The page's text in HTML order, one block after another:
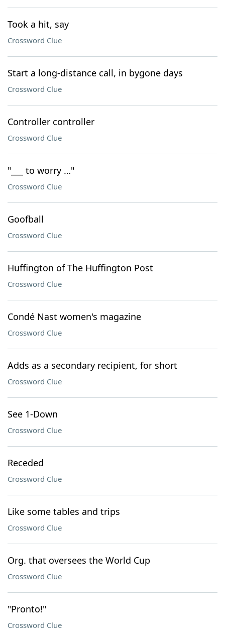
Took a hit, say
Crossword Clue
Start a long-distance call, in bygone days
Crossword Clue
Controller controller
Crossword Clue
"___ to worry …"
Crossword Clue
Goofball
Crossword Clue
Huffington of The Huffington Post
Crossword Clue
Condé Nast women's magazine
Crossword Clue
Adds as a secondary recipient, for short
Crossword Clue
See 1-Down
Crossword Clue
Receded
Crossword Clue
Like some tables and trips
Crossword Clue
Org. that oversees the World Cup
Crossword Clue
"Pronto!"
Crossword Clue